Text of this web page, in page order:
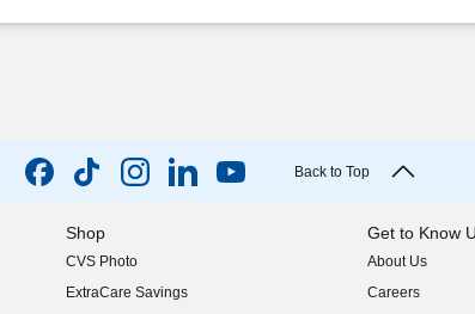
Back to Top
Shop
CVS Photo
ExtraCare Savings
Get to Know
About Us
(opens in new
Careers
(opens in new